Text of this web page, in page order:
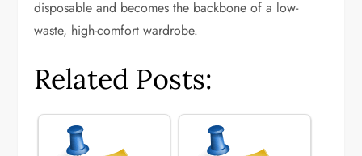
disposable and becomes the backbone of a low-
waste, high-comfort wardrobe.
Related Posts: